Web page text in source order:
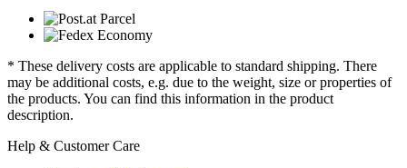
* These delivery costs are applicable to standard shipping. There
may be additional costs, e.g. due to the weight, size or properties of
the products. You can find this information in the product
description.
Help & Customer Care